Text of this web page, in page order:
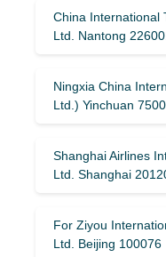
China International
Ltd. Nantong
Ningxia China
Ltd.) Yinchuan
Shanghai Airlines
Ltd. Shanghai
For Ziyou
Ltd. Beijing 100076